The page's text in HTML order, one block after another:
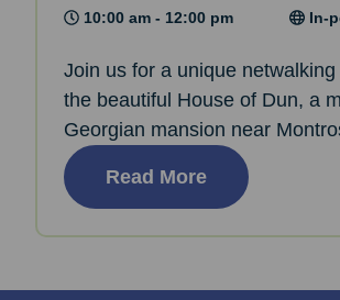
10:00 am - 12:00 pm In-
Join us for a unique
the beautiful House of Dun, a
Georgian mansion near
Read More